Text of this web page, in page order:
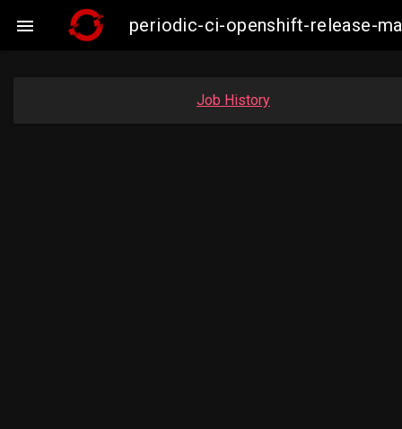
 periodic-ci-openshift-release-
Job History